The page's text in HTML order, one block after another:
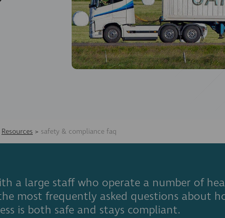
Resources > safety & compliance faq
a large staff who operate a number of
most frequently asked questions about
is both safe and stays compliant.